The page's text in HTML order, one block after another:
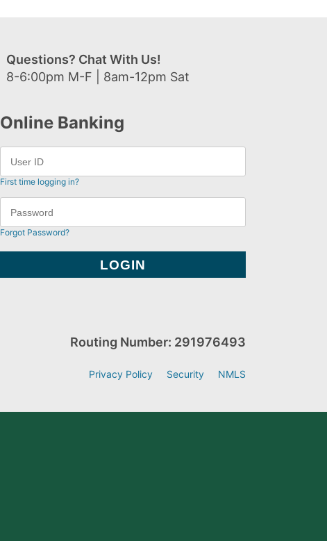
Questions? Chat With Us!
8-6:00pm M-F | 8am-12pm Sat
Online Banking
First time logging in?
Forgot Password?
Routing Number: 291976493
Privacy Policy Security NMLS